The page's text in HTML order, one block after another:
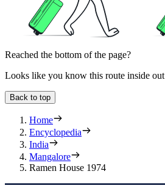
Reached the bottom of the page?
Looks like you know this route inside out
Back to top
Home
Encyclopedia
India
Mangalore
Ramen House 1974